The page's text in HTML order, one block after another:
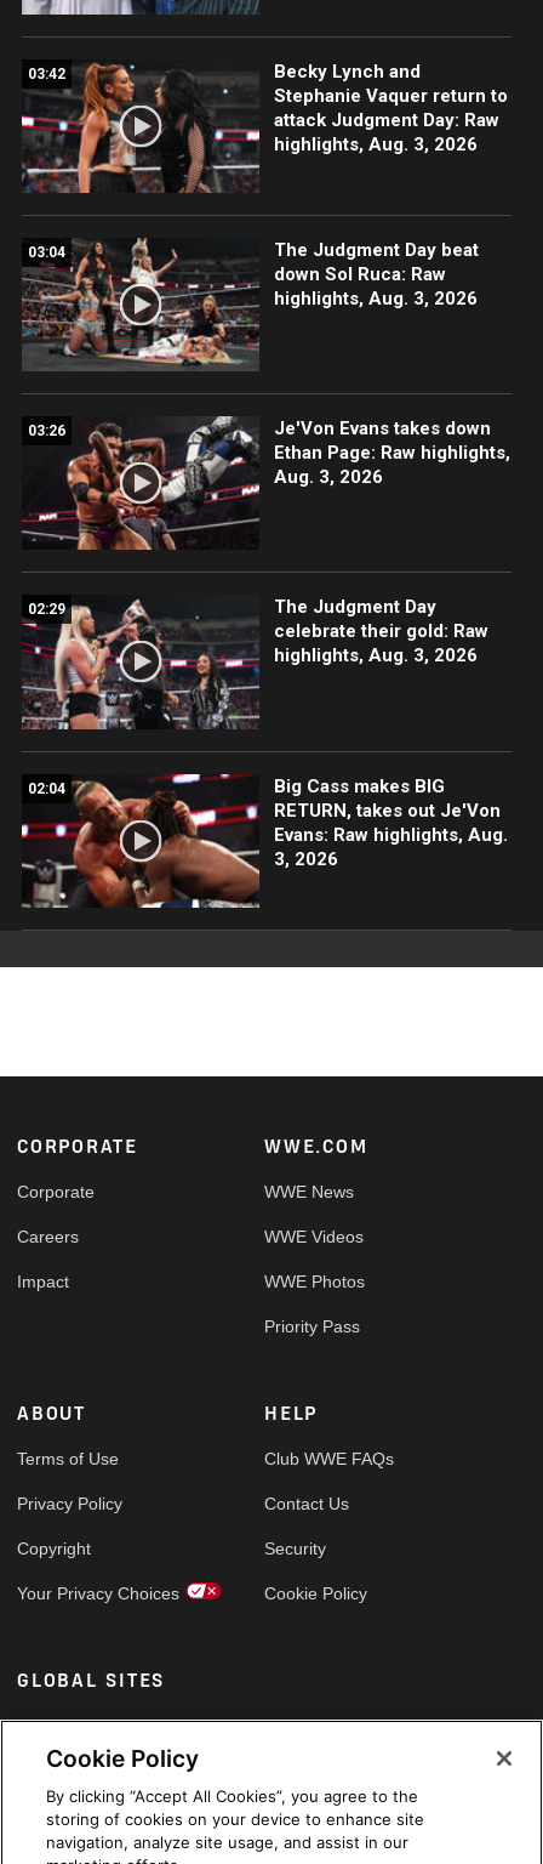
03:42
Becky Lynch and
Stephanie Vaquer return to
attack Judgment Day: Raw
highlights, Aug. 3, 2026
03:04
The Judgment Day beat
down Sol Ruca: Raw
highlights, Aug. 3, 2026
03:26
Je'Von Evans takes down
Ethan Page: Raw highlights,
Aug. 3, 2026
02:29
The Judgment Day
celebrate their gold: Raw
highlights, Aug. 3, 2026
02:04
Big Cass makes BIG
RETURN, takes out Je'Von
Evans: Raw highlights, Aug.
3, 2026
Footer
CORPORATE
Corporate
Careers
Impact
WWE.COM
WWE News
WWE Videos
WWE Photos
Priority Pass
ABOUT
Terms of Use
Privacy Policy
Copyright
Your Privacy Choices
HELP
Club WWE FAQs
Contact Us
Security
Cookie Policy
GLOBAL SITES
Arabic
Cookie Policy
By clicking “Accept All Cookies”, you agree to the
storing of cookies on your device to enhance site
navigation, analyze site usage, and assist in our